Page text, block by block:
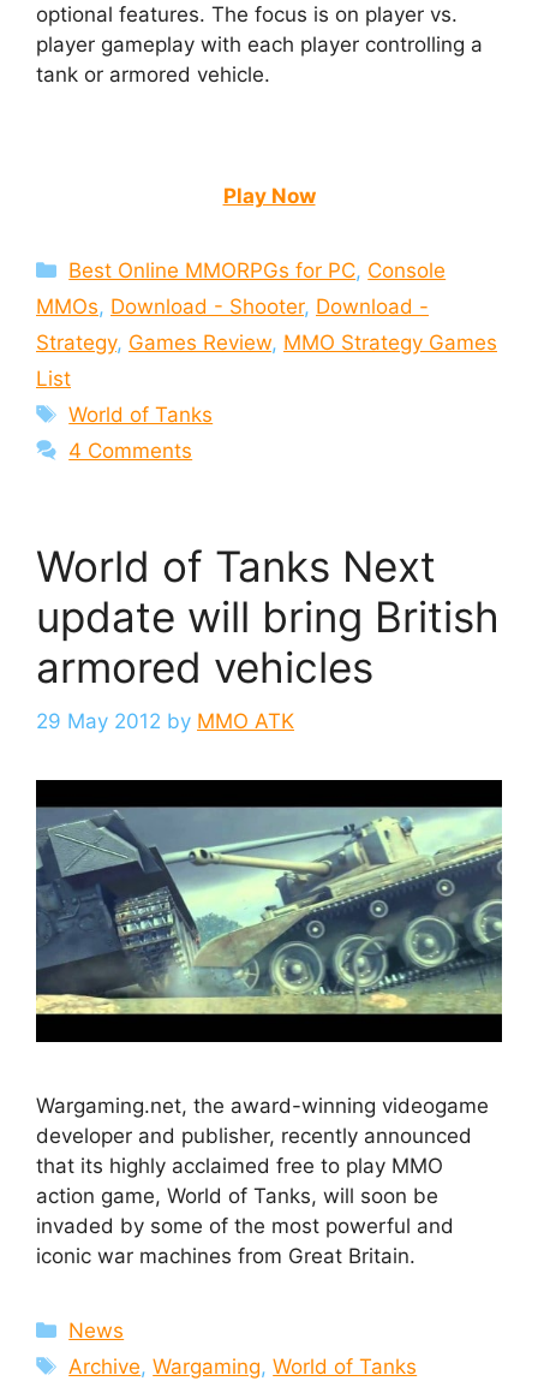
optional features. The focus is on player vs.
player gameplay with each player controlling a
tank or armored vehicle.
Play Now
Categories
Best Online MMORPGs for PC, Console
MMOs, Download - Shooter, Download -
Strategy, Games Review, MMO Strategy Games
List
Tags
World of Tanks
4 Comments
World of Tanks Next
update will bring British
armored vehicles
29 May 2012 by MMO ATK
Wargaming.net, the award-winning videogame
developer and publisher, recently announced
that its highly acclaimed free to play MMO
action game, World of Tanks, will soon be
invaded by some of the most powerful and
iconic war machines from Great Britain.
Categories
News
Tags
Archive,Wargaming,World of Tanks